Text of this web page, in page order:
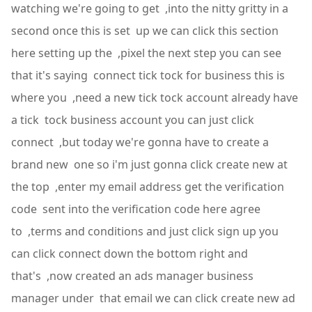
watching we're going to get ,into the nitty gritty in a
second once this is set up we can click this section
here setting up the ,pixel the next step you can see
that it's saying connect tick tock for business this is
where you ,need a new tick tock account already have
a tick tock business account you can just click
connect ,but today we're gonna have to create a
brand new one so i'm just gonna click create new at
the top ,enter my email address get the verification
code sent into the verification code here agree
to ,terms and conditions and just click sign up you
can click connect down the bottom right and
that's ,now created an ads manager business
manager under that email we can click create new ad